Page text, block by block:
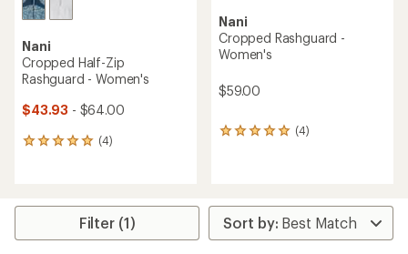
Nani
Cropped Half-Zip
Rashguard - Women's
$43.93 - $64.00
(4)
4
average
Nani
Cropped Rashguard -
Women's
$59.00
(4)
4
rating
of
5.0
Filter (1)